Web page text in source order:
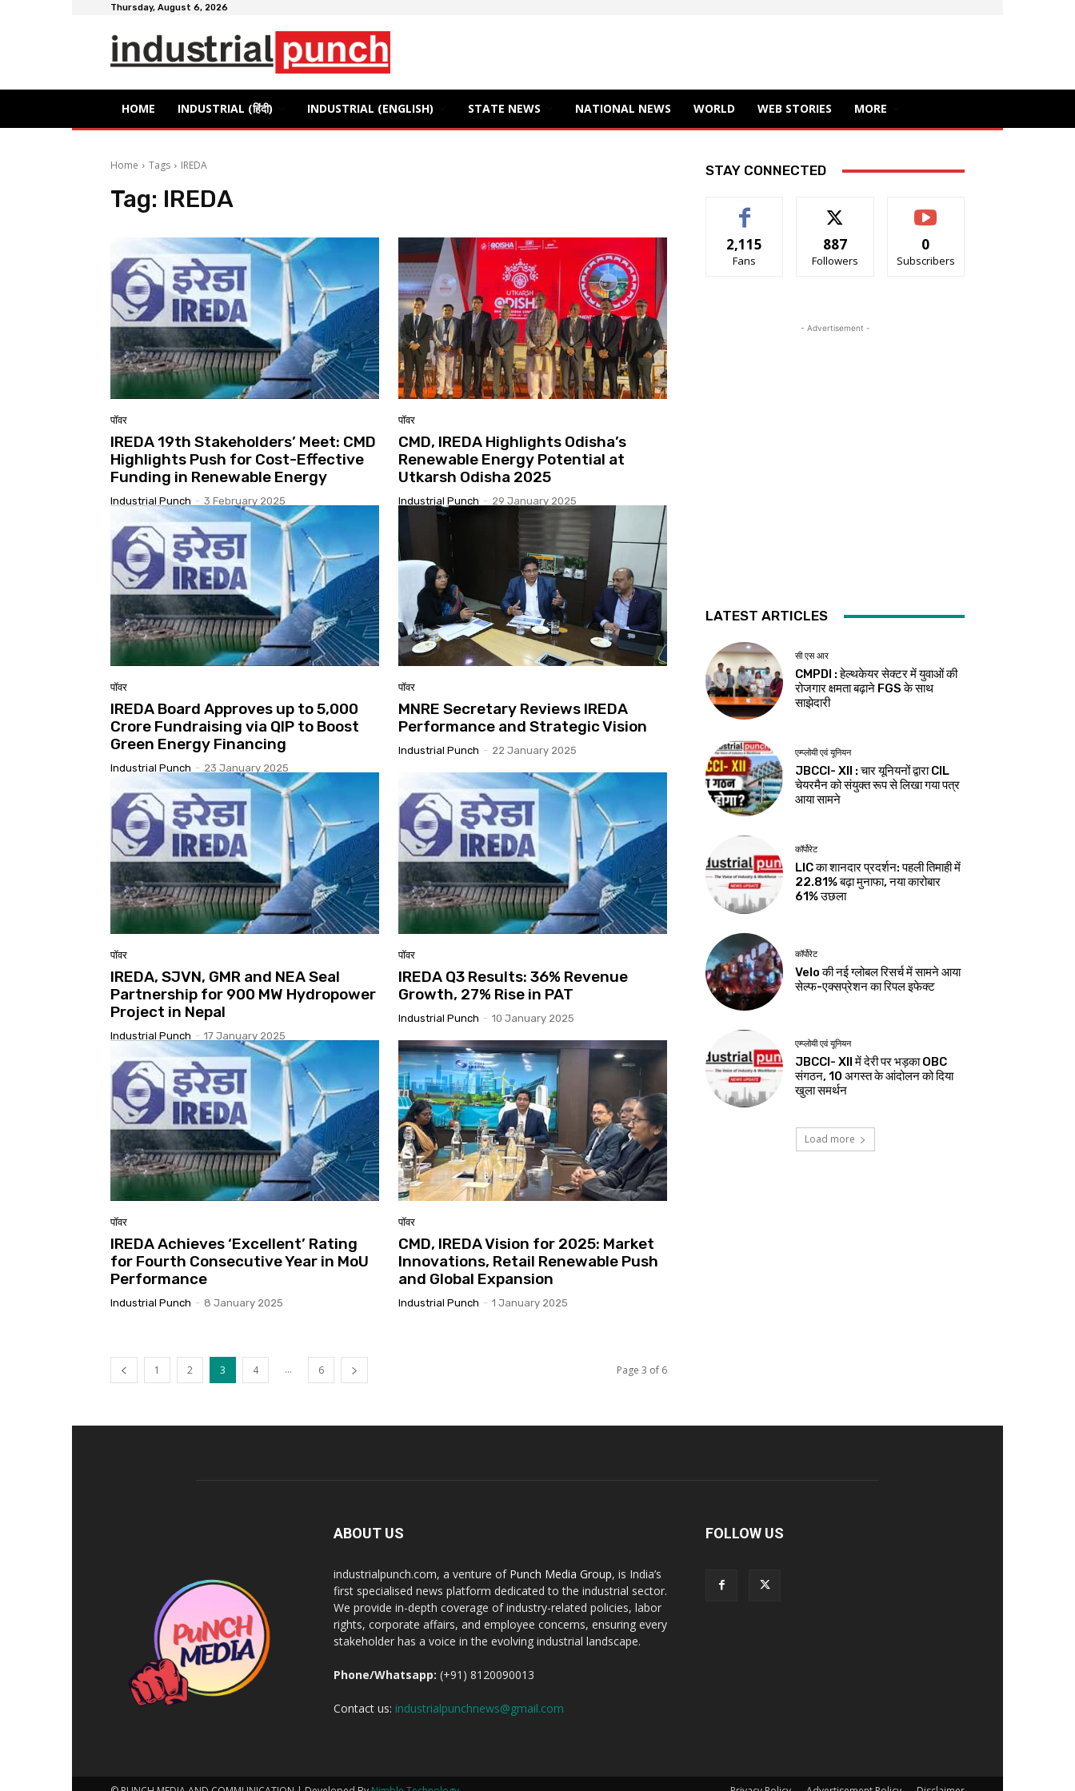
Thursday, August 6, 2026
HOME INDUSTRIAL (हिंदी) INDUSTRIAL (ENGLISH) STATE NEWS NATIONAL NEWS WORLD WEB STORIES MORE
Home Tags IREDA
Tag: IREDA
पॉवर
IREDA 19th Stakeholders’ Meet: CMD
Highlights Push for Cost-Effective
Funding in Renewable Energy
Industrial Punch - 3 February 2025
पॉवर
CMD, IREDA Highlights Odisha’s
Renewable Energy Potential at
Utkarsh Odisha 2025
Industrial Punch - 29 January 2025
पॉवर
IREDA Board Approves up to ₹5,000
Crore Fundraising via QIP to Boost
Green Energy Financing
Industrial Punch - 23 January 2025
पॉवर
MNRE Secretary Reviews IREDA
Performance and Strategic Vision
Industrial Punch - 22 January 2025
पॉवर
IREDA, SJVN, GMR and NEA Seal
Partnership for 900 MW Hydropower
Project in Nepal
Industrial Punch - 17 January 2025
पॉवर
IREDA Q3 Results: 36% Revenue
Growth, 27% Rise in PAT
Industrial Punch - 10 January 2025
पॉवर
IREDA Achieves ‘Excellent’ Rating
for Fourth Consecutive Year in MoU
Performance
Industrial Punch - 8 January 2025
पॉवर
CMD, IREDA Vision for 2025: Market
Innovations, Retail Renewable Push
and Global Expansion
Industrial Punch - 1 January 2025
1 2 3 4 ... 6 Page 3 of 6
STAY CONNECTED
2,115
Fans
887
Followers
0
Subscribers
- Advertisement -
LATEST ARTICLES
सी एस आर
CMPDI : हेल्थकेयर सेक्टर में युवाओं की
रोजगार क्षमता बढ़ाने FGS के साथ
साझेदारी
एम्प्लोयी एवं यूनियन
JBCCI- XII : चार यूनियनों द्वारा CIL
चेयरमैन को संयुक्त रूप से लिखा गया पत्र
आया सामने
कॉर्पोरेट
LIC का शानदार प्रदर्शन: पहली तिमाही में
22.81% बढ़ा मुनाफा, नया कारोबार
61% उछला
कॉर्पोरेट
Velo की नई ग्लोबल रिसर्च में सामने आया
सेल्फ-एक्सप्रेशन का रिपल इफेक्ट
एम्प्लोयी एवं यूनियन
JBCCI- XII में देरी पर भड़का OBC
संगठन, 10 अगस्त के आंदोलन को दिया
खुला समर्थन
Load more
ABOUT US
industrialpunch.com, a venture of Punch Media Group, is India’s
first specialised news platform dedicated to the industrial sector.
We provide in-depth coverage of industry-related policies, labor
rights, corporate affairs, and employee concerns, ensuring every
stakeholder has a voice in the evolving industrial landscape.
Phone/Whatsapp: (+91) 8120090013
Contact us: industrialpunchnews@gmail.com
FOLLOW US